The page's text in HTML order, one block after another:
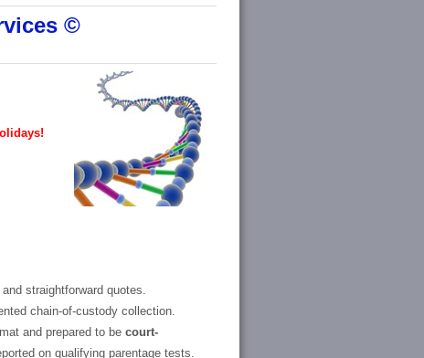
©
and straightforward quotes.
chain-of-custody collection.
and prepared to be court-
on qualifying parentage tests.